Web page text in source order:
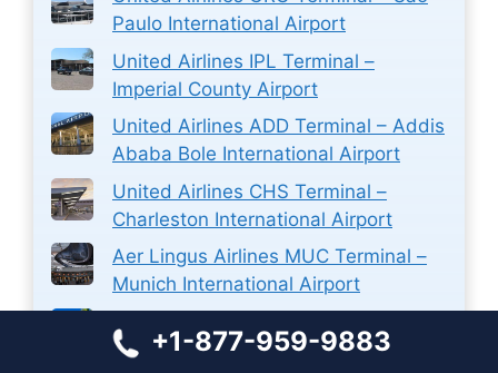
Paulo International Airport
United Airlines IPL Terminal –
Imperial County Airport
United Airlines ADD Terminal – Addis
Ababa Bole International Airport
United Airlines CHS Terminal –
Charleston International Airport
Aer Lingus Airlines MUC Terminal –
Munich International Airport
Licenciado Gustavo Díaz Ordaz
+1-877-959-9883